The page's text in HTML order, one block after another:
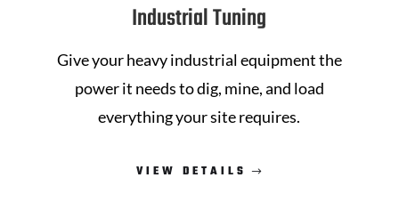
Industrial Tuning
Give your heavy industrial equipment the
power it needs to dig, mine, and load
everything your site requires.
VIEW DETAILS